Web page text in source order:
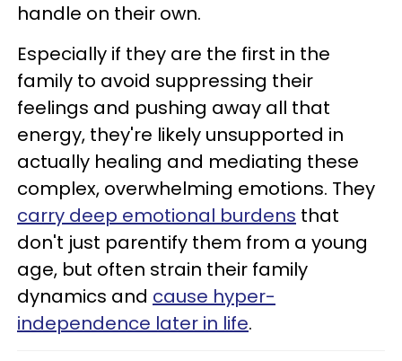
handle on their own.
Especially if they are the first in the
family to avoid suppressing their
feelings and pushing away all that
energy, they're likely unsupported in
actually healing and mediating these
complex, overwhelming emotions. They
carry deep emotional burdens that
don't just parentify them from a young
age, but often strain their family
dynamics and cause hyper-
independence later in life.